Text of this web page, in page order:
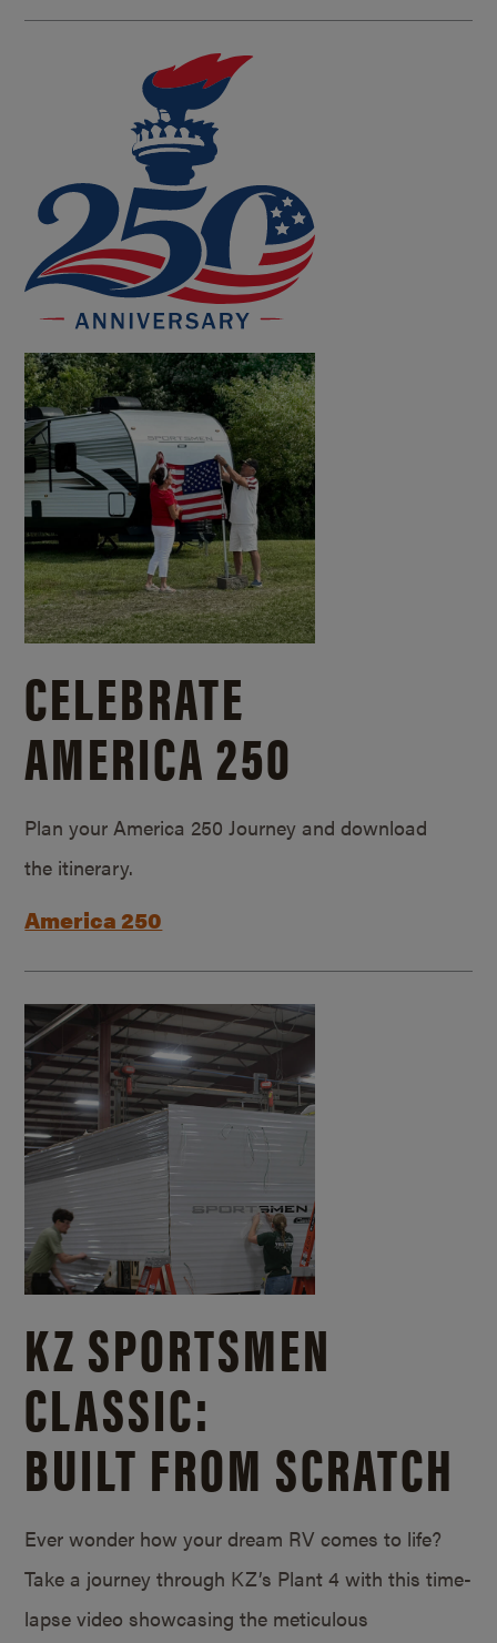
CELEBRATE
AMERICA 250
Plan your America 250 Journey and download
the itinerary.
America 250
KZ SPORTSMEN
CLASSIC:
BUILT FROM SCRATCH
Ever wonder how your dream RV comes to life?
Take a journey through KZ’s Plant 4 with this time-
lapse video showcasing the meticulous